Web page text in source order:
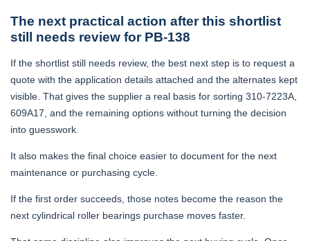
The next practical action after this shortlist
still needs review for PB-138
If the shortlist still needs review, the best next step is to request a
quote with the application details attached and the alternates kept
visible. That gives the supplier a real basis for sorting 310-7223A,
609A17, and the remaining options without turning the decision
into guesswork.
It also makes the final choice easier to document for the next
maintenance or purchasing cycle.
If the first order succeeds, those notes become the reason the
next cylindrical roller bearings purchase moves faster.